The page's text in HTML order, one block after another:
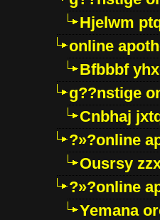
Hjelwm
online
Bfbbbf
g??nstige
Cnbhaj
?»?online
Ousrsy
?»?online
Yemana